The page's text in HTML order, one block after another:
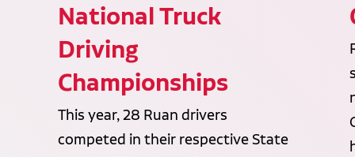
National Truck
Driving
Championships
This year, 28 Ruan drivers
competed in their respective State